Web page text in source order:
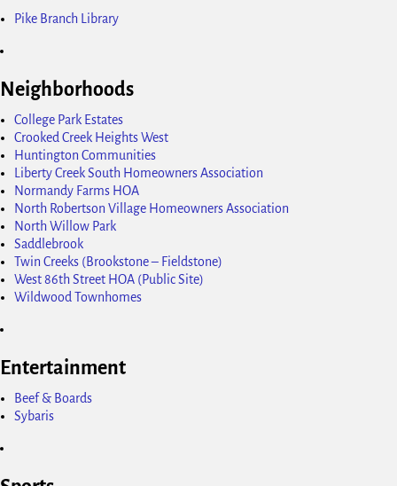
Pike Branch Library
Neighborhoods
College Park Estates
Crooked Creek Heights West
Huntington Communities
Liberty Creek South Homeowners Association
Normandy Farms HOA
North Robertson Village Homeowners Association
North Willow Park
Saddlebrook
Twin Creeks (Brookstone – Fieldstone)
West 86th Street HOA (Public Site)
Wildwood Townhomes
Entertainment
Beef & Boards
Sybaris